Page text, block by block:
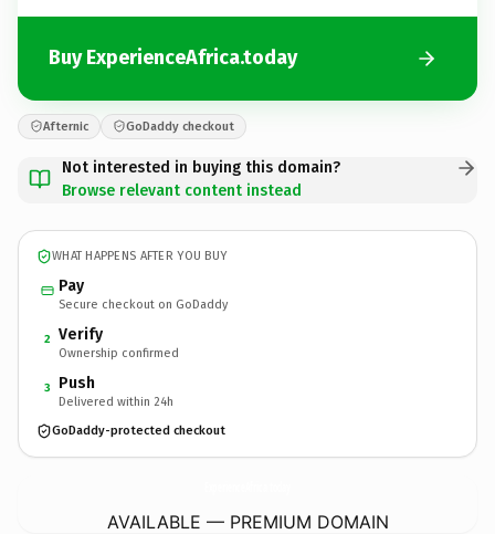
Buy ExperienceAfrica.today
Afternic GoDaddy checkout
Not interested in buying this domain?
Browse relevant content instead
WHAT HAPPENS AFTER YOU BUY
Pay
Secure checkout on GoDaddy
2 Verify
Ownership confirmed
3 Push
Delivered within 24h
GoDaddy-protected checkout
AVAILABLE — PREMIUM DOMAIN